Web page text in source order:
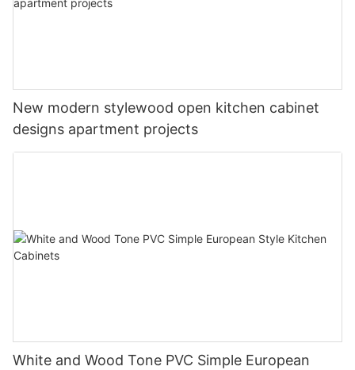
New modern stylewood open kitchen cabinet
designs apartment projects
White and Wood Tone PVC Simple European